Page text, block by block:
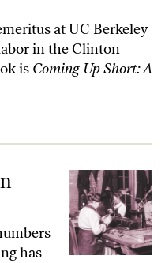
at UC Berkeley
in the Clinton
is Coming Up Short: A
has